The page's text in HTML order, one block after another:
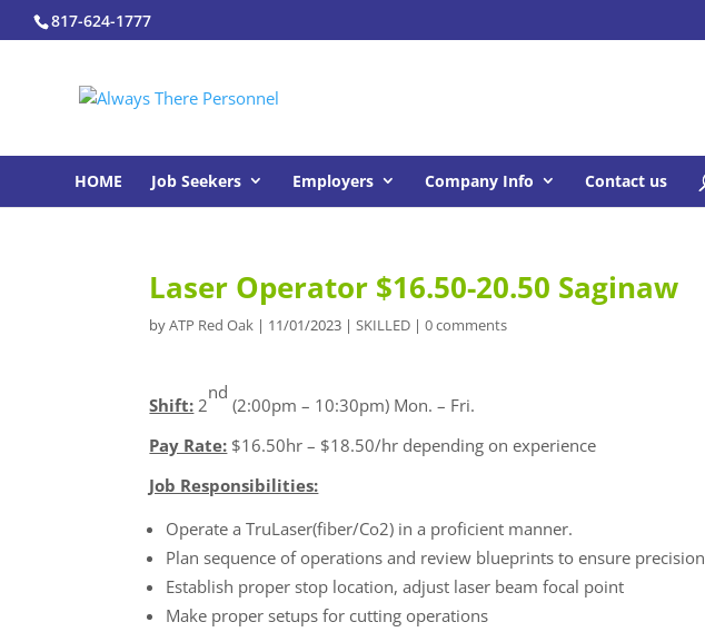
817-624-1777
HOME Job Seekers Employers Company Info Contact us
Laser Operator $16.50-20.50 Saginaw
byATP Red Oak | 11/01/2023 |SKILLED |0 comments
Shift: 2
nd
(2:00pm – 10:30pm) Mon. – Fri.
Pay Rate: $16.50hr – $18.50/hr depending on experience
Job Responsibilities:
Operate a TruLaser(fiber/Co2) in a proficient manner.
Plan sequence of operations and review blueprints to ensure precision
Establish proper stop location, adjust laser beam focal point
Make proper setups for cutting operations